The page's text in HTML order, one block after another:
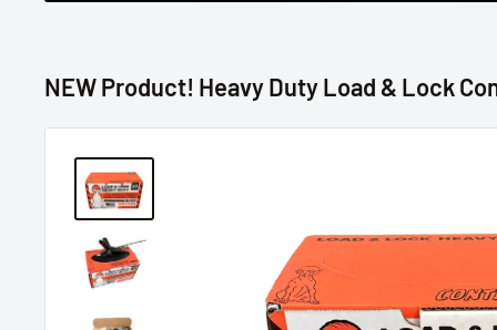
NEW Product! Heavy Duty Load & Lock